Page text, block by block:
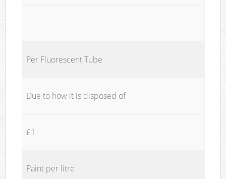
Per Fluorescent Tube
Due to how it is disposed of
£1
Paint per litre